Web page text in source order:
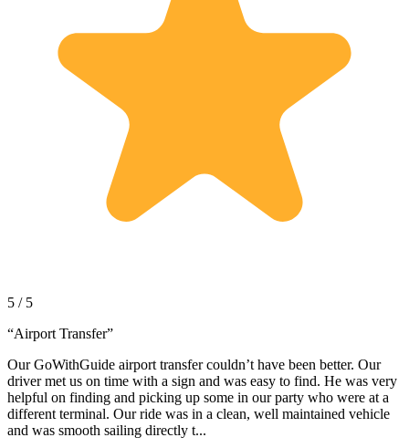
5 / 5
“Airport Transfer”
Our GoWithGuide airport transfer couldn’t have been better. Our
driver met us on time with a sign and was easy to find. He was very
helpful on finding and picking up some in our party who were at a
different terminal. Our ride was in a clean, well maintained vehicle
and was smooth sailing directly t...